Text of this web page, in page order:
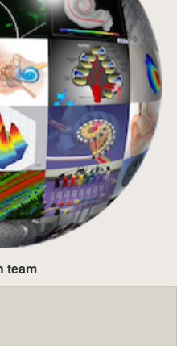
team